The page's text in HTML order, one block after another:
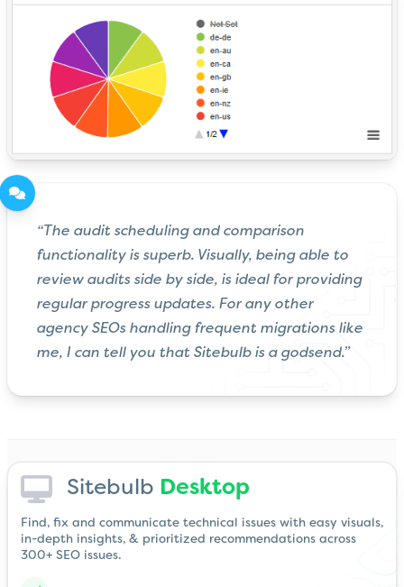
“The audit scheduling and comparison
functionality is superb. Visually, being able to
review audits side by side, is ideal for providing
regular progress updates. For any other
agency SEOs handling frequent migrations like
me, I can tell you that Sitebulb is a godsend.”
Sitebulb Desktop
Find, fix and communicate technical issues with easy visuals,
in-depth insights, & prioritized recommendations across
300+ SEO issues.